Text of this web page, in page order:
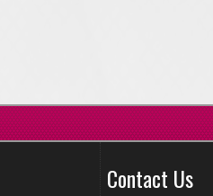
Contact Us